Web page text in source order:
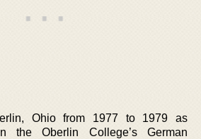
Ohio from 1977 to 1979 as
the Oberlin College’s German